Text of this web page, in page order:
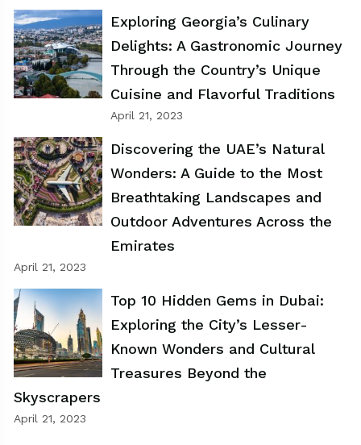
Exploring Georgia’s Culinary
Delights: A Gastronomic Journey
Through the Country’s Unique
Cuisine and Flavorful Traditions
April 21, 2023
Discovering the UAE’s Natural
Wonders: A Guide to the Most
Breathtaking Landscapes and
Outdoor Adventures Across the
Emirates
April 21, 2023
Top 10 Hidden Gems in Dubai:
Exploring the City’s Lesser-
Known Wonders and Cultural
Treasures Beyond the
Skyscrapers
April 21, 2023